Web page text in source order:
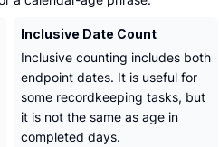
Inclusive Date Count
Inclusive counting includes both
endpoint dates. It is useful for
some recordkeeping tasks, but
it is not the same as age in
completed days.